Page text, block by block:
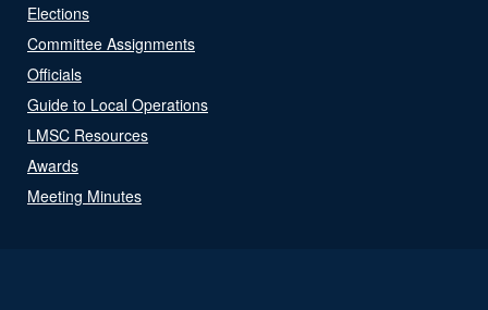
Elections
Committee Assignments
Officials
Guide to Local Operations
LMSC Resources
Awards
Meeting Minutes